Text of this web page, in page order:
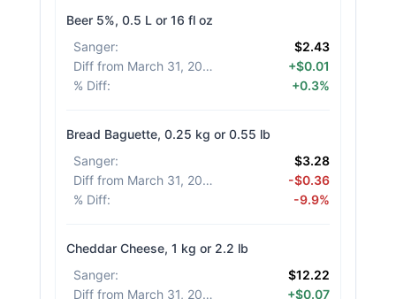
Beer 5%, 0.5 L or 16 fl oz
Sanger:
$2.43
Diff from March 31, 2026
+$0.01
% Diff: +0.3%
Bread Baguette, 0.25 kg or 0.55 lb
Sanger:
$3.28
Diff from March 31, 2026
-$0.36
% Diff: -9.9%
Cheddar Cheese, 1 kg or 2.2 lb
Sanger:
$12.22
Diff from March 31, 2026
+$0.07